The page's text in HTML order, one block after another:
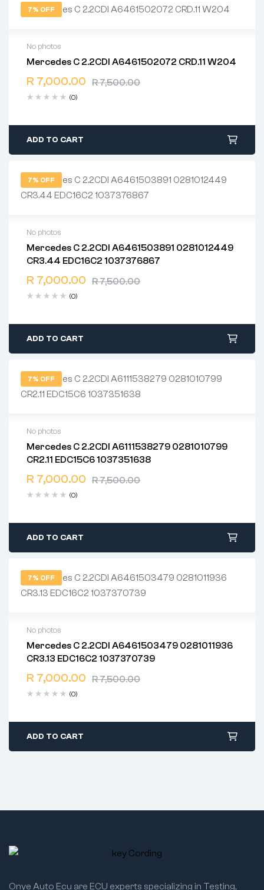
7% OFF
No photos
Mercedes C 2.2CDI A6461502072 CRD.11 W204
R7,500.00
R 7,000.00
(0)
2 years warranty
Delivery time: 1-2 business days
ADD TO CART
7% OFF
No photos
Mercedes C 2.2CDI A6461503891 0281012449
CR3.44 EDC16C2 1037376867
R7,500.00
R 7,000.00
(0)
2 years warranty
Delivery time: 1-2 business days
Free 90 days return
ADD TO CART
7% OFF
No photos
Mercedes C 2.2CDI A6111538279 0281010799
CR2.11 EDC15C6 1037351638
R7,500.00
R 7,000.00
(0)
2 years warranty
Delivery time: 1-2 business days
Free 90 days return
ADD TO CART
7% OFF
No photos
Mercedes C 2.2CDI A6461503479 0281011936
CR3.13 EDC16C2 1037370739
R7,500.00
R 7,000.00
(0)
2 years warranty
Delivery time: 1-2 business days
Free 90 days return
ADD TO CART
Onye Auto Ecu are ECU experts specializing in Testing,